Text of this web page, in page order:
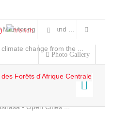
and Land ...
change from the ...
- Open Cities ...
Photo Gallery